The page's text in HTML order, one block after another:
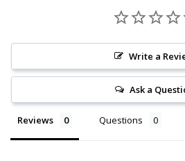
Write a
Ask a
Reviews Questions